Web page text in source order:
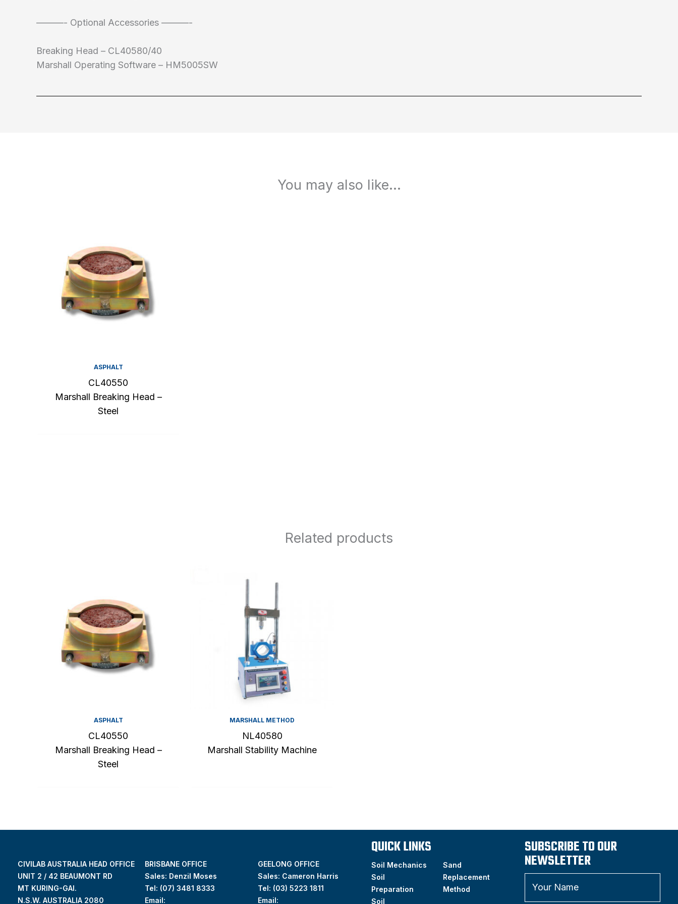
———- Optional Accessories ———-
Breaking Head – CL40580/40
Marshall Operating Software – HM5005SW
You may also like…
ASPHALT
CL40550
Marshall Breaking Head –
Steel
Related products
ASPHALT
CL40550
Marshall Breaking Head –
Steel
MARSHALL METHOD
NL40580
Marshall Stability Machine
CIVILAB AUSTRALIA HEAD OFFICE
UNIT 2 / 42 BEAUMONT RD
MT KURING-GAI.
N.S.W. AUSTRALIA 2080
BRISBANE OFFICE
Sales: Denzil Moses
Tel: (07) 3481 8333
Email:
GEELONG OFFICE
Sales: Cameron Harris
Tel: (03) 5223 1811
Email:
QUICK LINKS
Soil Mechanics
Soil
Preparation
Soil
Sand
Replacement
Method
SUBSCRIBE TO OUR
NEWSLETTER